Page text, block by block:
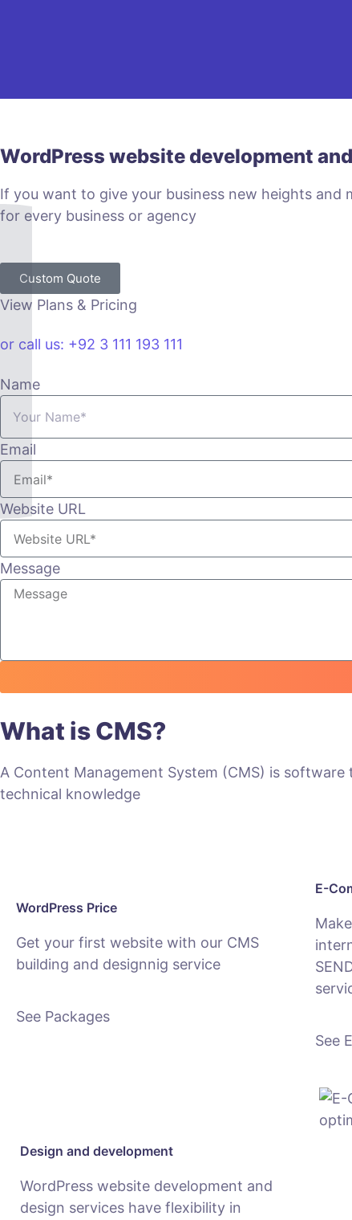
WordPress website development
If you want to give your business new heights and
for every business or agency
Custom Quote
View Plans & Pricing
or call us: +92 3 111 193 111
Name
Email
Website URL
Message
What is CMS?
A Content Management System (CMS) is
technical knowledge
WordPress Price
Get your first website with our CMS
building and designnig service
See Packages
E-
See
Design and development
WordPress website development and
design services have flexibility in